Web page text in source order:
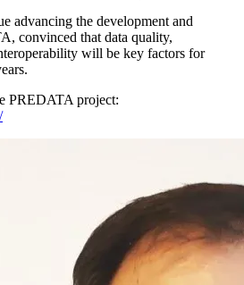
advancing the development and
convinced that data quality,
will be key factors for
PREDATA project: